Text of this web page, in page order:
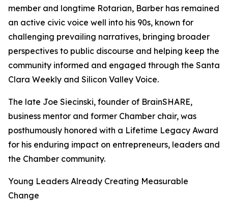
member and longtime Rotarian, Barber has remained
an active civic voice well into his 90s, known for
challenging prevailing narratives, bringing broader
perspectives to public discourse and helping keep the
community informed and engaged through the Santa
Clara Weekly and Silicon Valley Voice.
The late Joe Siecinski, founder of BrainSHARE,
business mentor and former Chamber chair, was
posthumously honored with a Lifetime Legacy Award
for his enduring impact on entrepreneurs, leaders and
the Chamber community.
Young Leaders Already Creating Measurable
Change